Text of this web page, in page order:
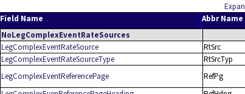
Field Name Abbr Name
NoLegComplexEventRateSources
LegComplexEventRateSource RtSrc
LegComplexEventRateSourceType RtSrcTyp
LegComplexEventReferencePage RefPg